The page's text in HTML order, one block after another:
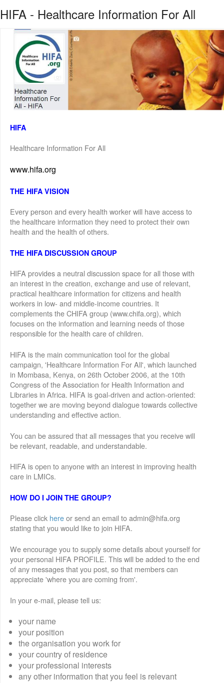
HIFA - Healthcare Information For All
HIFA
Healthcare Information For All
www.hifa.org
THE HIFA VISION
Every person and every health worker will have access to
the healthcare information they need to protect their own
health and the health of others.
THE HIFA DISCUSSION GROUP
HIFA provides a neutral discussion space for all those with
an interest in the creation, exchange and use of relevant,
practical healthcare information for citizens and health
workers in low- and middle-income countries. It
complements the CHIFA group (www.chifa.org), which
focuses on the information and learning needs of those
responsible for the health care of children.
HIFA is the main communication tool for the global
campaign, 'Healthcare Information For All', which launched
in Mombasa, Kenya, on 26th October 2006, at the 10th
Congress of the Association for Health Information and
Libraries in Africa. HIFA is goal-driven and action-oriented:
together we are moving beyond dialogue towards collective
understanding and effective action.
You can be assured that all messages that you receive will
be relevant, readable, and understandable.
HIFA is open to anyone with an interest in improving health
care in LMICs.
HOW DO I JOIN THE GROUP?
Please click hereor send an email to admin@hifa.org
stating that you would like to join HIFA.
We encourage you to supply some details about yourself for
your personal HIFA PROFILE. This will be added to the end
of any messages that you post, so that members can
appreciate 'where you are coming from'.
In your e-mail, please tell us:
your name
your position
the organisation you work for
your country of residence
your professional interests
any other information that you feel is relevant